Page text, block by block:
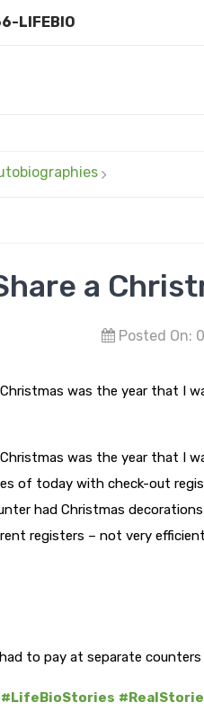
LIFEBIO
a
Posted On:
was the year that I
was the year that I
of today with check-out
had Christmas
registers – not very
to pay at separate
#LifeBioStories